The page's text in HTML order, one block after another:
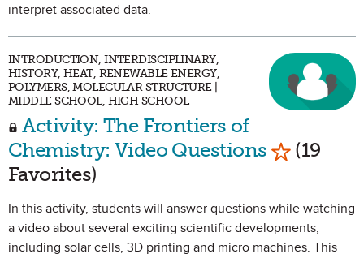
interpret associated data.
INTRODUCTION, INTERDISCIPLINARY,
HISTORY, HEAT, RENEWABLE ENERGY,
POLYMERS, MOLECULAR STRUCTURE |
MIDDLE SCHOOL, HIGH SCHOOL
Activity: The Frontiers of
Chemistry: Video Questions Mark as
(19
Favorites)
In this activity, students will answer questions while watching
a video about several exciting scientific developments,
including solar cells, 3D printing and micro machines. This